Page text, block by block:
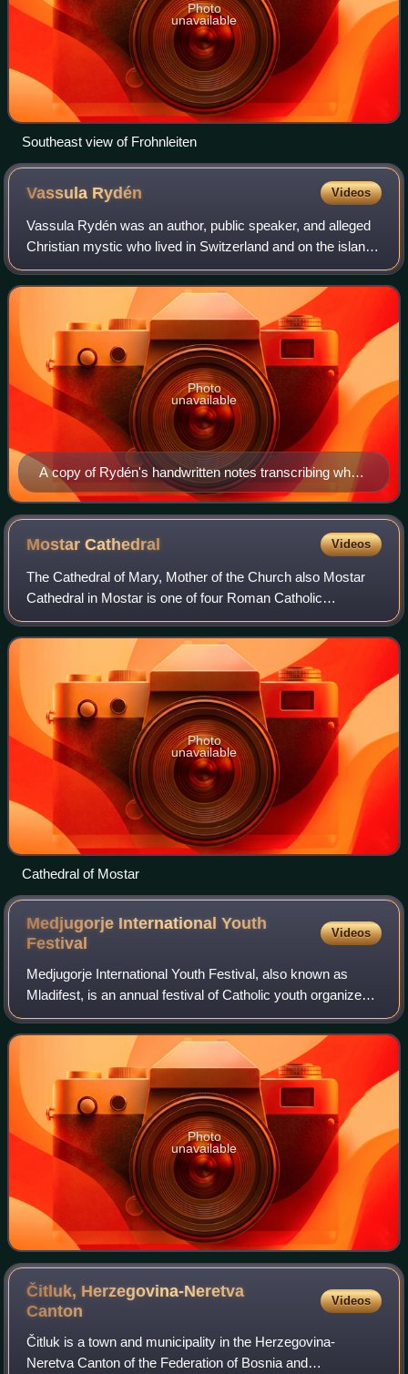
Photo
unavailable
Southeast view of Frohnleiten
Vassula Rydén Videos
Vassula Rydén was an author, public speaker, and alleged
Christian mystic who lived in Switzerland and on the island
of Rhodes, Greece, and claimed to have received
messages from Jesus Christ and the
A copy of Rydén's handwritten notes transcribing what
she said are messages from Jesus and angels.
Photo
unavailable
MostarCathedral Videos
The Cathedral of Mary, Mother of the Church also Mostar
Cathedral in Mostar is one of four Roman Catholic
cathedrals in Bosnia and Herzegovina. It is the seat of the
Mostar-Duvno Bishopric currently l
Photo
unavailable
Cathedral of Mostar
Medjugorje International Youth
Festival
Videos
Medjugorje International Youth Festival, also known as
Mladifest, is an annual festival of Catholic youth organized
in Medjugorje, Bosnia and Herzegovina, between 1 and 6
August, to mark the birthday
Photo
unavailable
Čitluk, Herzegovina-Neretva
Canton
Videos
Čitluk is a town and municipality in the Herzegovina-
Neretva Canton of the Federation of Bosnia and